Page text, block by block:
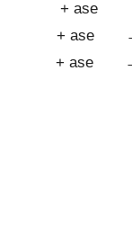
+ ase →
+ ase →
+ ase →